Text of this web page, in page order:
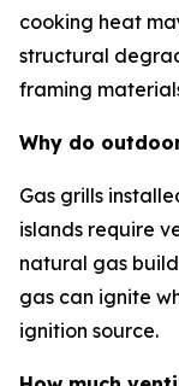
cooking heat
structural
framing
Why do
Gas grills
islands require
natural gas
gas can ignite
ignition source.